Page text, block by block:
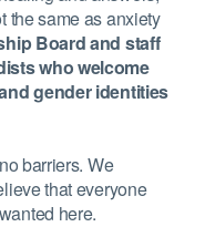
the same as anxiety
Board and staff
who welcome
gender identities
barriers. We
that everyone
here.